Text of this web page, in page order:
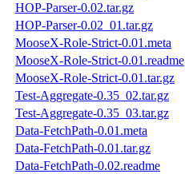
HOP-Parser-0.02.tar.gz
HOP-Parser-0.02_01.tar.gz
MooseX-Role-Strict-0.01.meta
MooseX-Role-Strict-0.01.readme
MooseX-Role-Strict-0.01.tar.gz
Test-Aggregate-0.35_02.tar.gz
Test-Aggregate-0.35_03.tar.gz
Data-FetchPath-0.01.meta
Data-FetchPath-0.01.tar.gz
Data-FetchPath-0.02.readme